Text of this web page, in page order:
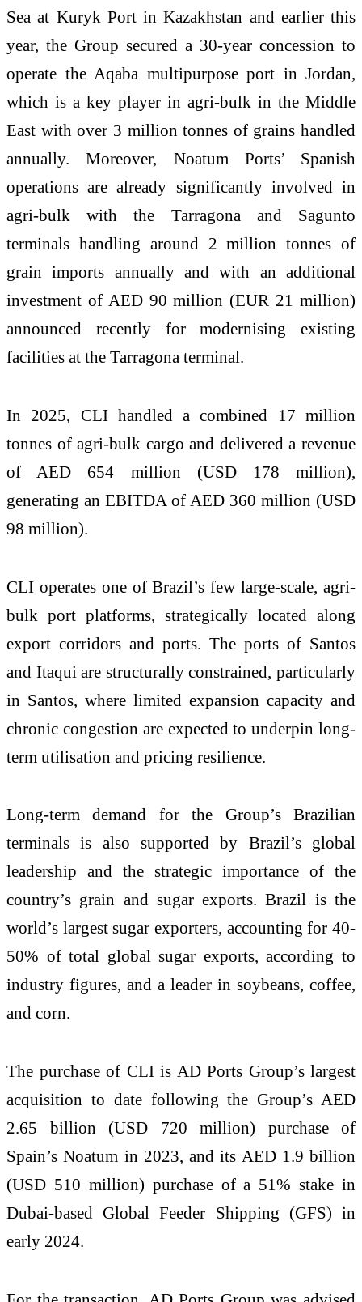
Sea at Kuryk Port in Kazakhstan and earlier this
year, the Group secured a 30-year concession to
operate the Aqaba multipurpose port in Jordan,
which is a key player in agri-bulk in the Middle
East with over 3 million tonnes of grains handled
annually. Moreover, Noatum Ports’ Spanish
operations are already significantly involved in
agri-bulk with the Tarragona and Sagunto
terminals handling around 2 million tonnes of
grain imports annually and with an additional
investment of AED 90 million (EUR 21 million)
announced recently for modernising existing
facilities at the Tarragona terminal.
In 2025, CLI handled a combined 17 million
tonnes of agri-bulk cargo and delivered a revenue
of AED 654 million (USD 178 million),
generating an EBITDA of AED 360 million (USD
98 million).
CLI operates one of Brazil’s few large-scale, agri-
bulk port platforms, strategically located along
export corridors and ports. The ports of Santos
and Itaqui are structurally constrained, particularly
in Santos, where limited expansion capacity and
chronic congestion are expected to underpin long-
term utilisation and pricing resilience.
Long-term demand for the Group’s Brazilian
terminals is also supported by Brazil’s global
leadership and the strategic importance of the
country’s grain and sugar exports. Brazil is the
world’s largest sugar exporters, accounting for 40-
50% of total global sugar exports, according to
industry figures, and a leader in soybeans, coffee,
and corn.
The purchase of CLI is AD Ports Group’s largest
acquisition to date following the Group’s AED
2.65 billion (USD 720 million) purchase of
Spain’s Noatum in 2023, and its AED 1.9 billion
(USD 510 million) purchase of a 51% stake in
Dubai-based Global Feeder Shipping (GFS) in
early 2024.